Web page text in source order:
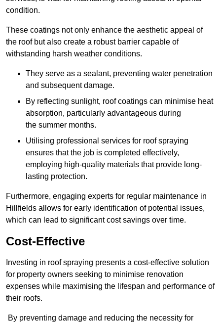
condition.
These coatings not only enhance the aesthetic appeal of
the roof but also create a robust barrier capable of
withstanding harsh weather conditions.
They serve as a sealant, preventing water penetration
and subsequent damage.
By reflecting sunlight, roof coatings can minimise heat
absorption, particularly advantageous during
the summer months.
Utilising professional services for roof spraying
ensures that the job is completed effectively,
employing high-quality materials that provide long-
lasting protection.
Furthermore, engaging experts for regular maintenance in
Hillfields allows for early identification of potential issues,
which can lead to significant cost savings over time.
Cost-Effective
Investing in roof spraying presents a cost-effective solution
for property owners seeking to minimise renovation
expenses while maximising the lifespan and performance of
their roofs.
By preventing damage and reducing the necessity for